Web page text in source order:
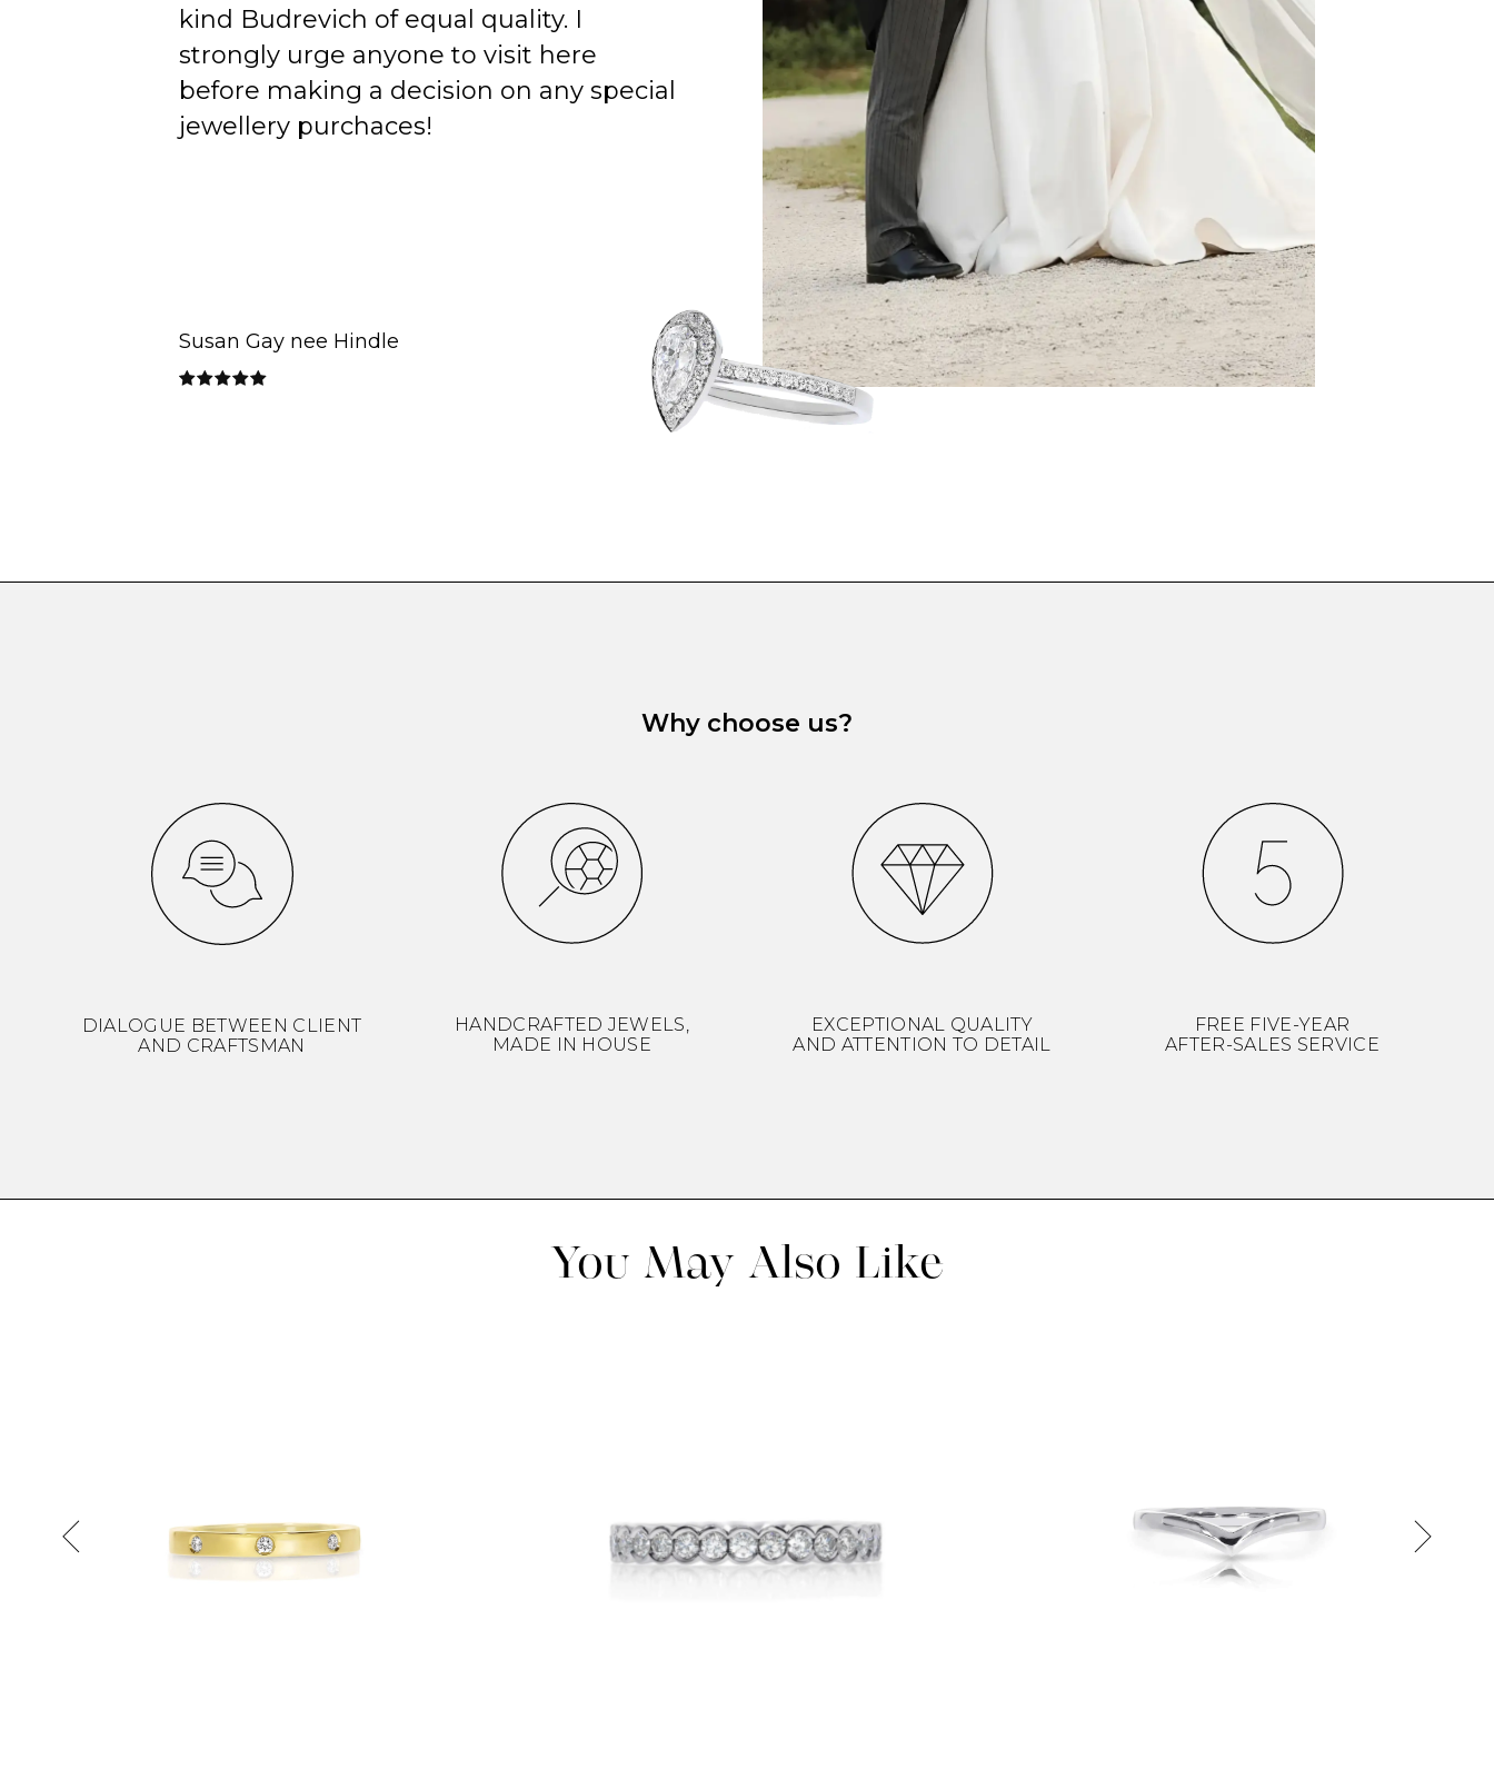
kind Budrevich of equal quality. I
strongly urge anyone to visit here
before making a decision on any special
jewellery purchaces!
Susan Gay nee Hindle
Why choose us?
DIALOGUE BETWEEN CLIENT
AND CRAFTSMAN
HANDCRAFTED JEWELS,
MADE IN HOUSE
EXCEPTIONAL QUALITY
AND ATTENTION TO DETAIL
FREE FIVE-YEAR
AFTER-SALES SERVICE
You May Also Like